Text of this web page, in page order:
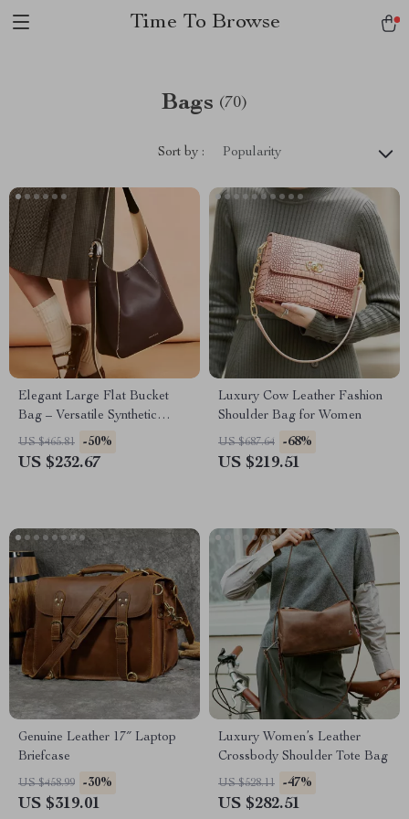
Time To Browse
Bags (70)
Sort by : Popularity
Elegant Large Flat Bucket
Bag – Versatile Synthetic
Leather Design
US $465.81 -50%
US $232.67
Luxury Cow Leather Fashion
Shoulder Bag for Women
US $687.64 -68%
US $219.51
Genuine Leather 17″ Laptop
Briefcase
US $458.99 -30%
US $319.01
Luxury Women’s Leather
Crossbody Shoulder Tote Bag
US $528.11 -47%
US $282.51